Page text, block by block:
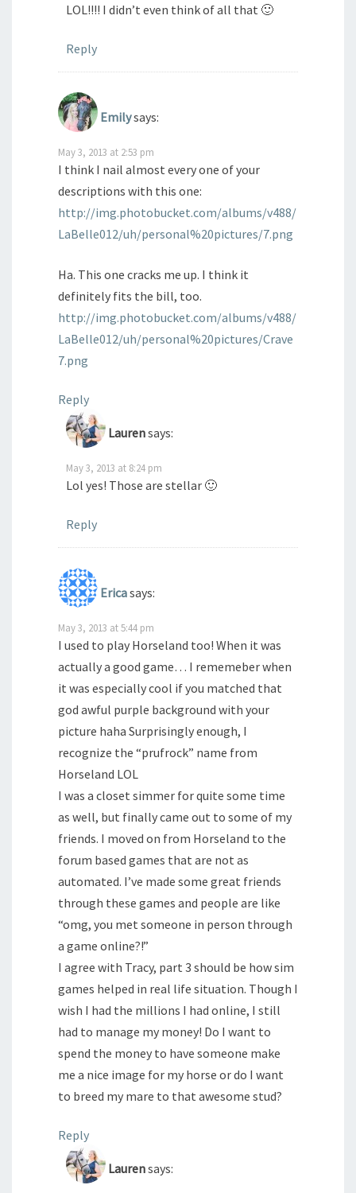
LOL!!!! I didn’t even think of all that 🙂
Reply
Emilysays:
May 3, 2013 at 2:53 pm
I think I nail almost every one of your
descriptions with this one:
http://img.photobucket.com/albums/v488/
LaBelle012/uh/personal%20pictures/7.png
Ha. This one cracks me up. I think it
definitely fits the bill, too.
http://img.photobucket.com/albums/v488/
LaBelle012/uh/personal%20pictures/Crave
7.png
Reply
Laurensays:
May 3, 2013 at 8:24 pm
Lol yes! Those are stellar 🙂
Reply
Ericasays:
May 3, 2013 at 5:44 pm
I used to play Horseland too! When it was
actually a good game… I rememeber when
it was especially cool if you matched that
god awful purple background with your
picture haha Surprisingly enough, I
recognize the “prufrock” name from
Horseland LOL
I was a closet simmer for quite some time
as well, but finally came out to some of my
friends. I moved on from Horseland to the
forum based games that are not as
automated. I’ve made some great friends
through these games and people are like
“omg, you met someone in person through
a game online?!”
I agree with Tracy, part 3 should be how sim
games helped in real life situation. Though I
wish I had the millions I had online, I still
had to manage my money! Do I want to
spend the money to have someone make
me a nice image for my horse or do I want
to breed my mare to that awesome stud?
Reply
Laurensays: